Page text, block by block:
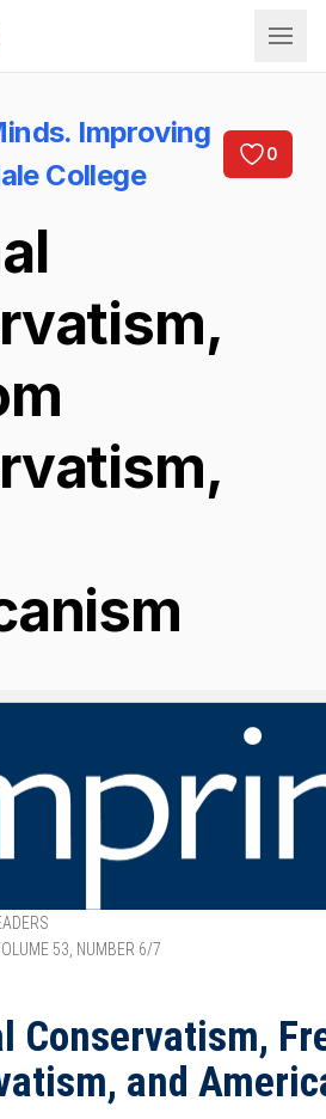
Improving
College
0
53, NUMBER 6/7
Conservatism,
and